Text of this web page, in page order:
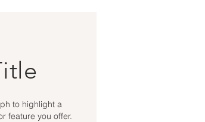
to highlight a
feature you offer.